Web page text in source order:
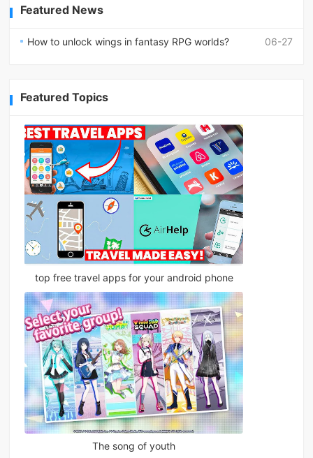
Featured News
06-27
How to unlock wings in fantasy RPG worlds?
Featured Topics
top free travel apps for your android phone
The song of youth